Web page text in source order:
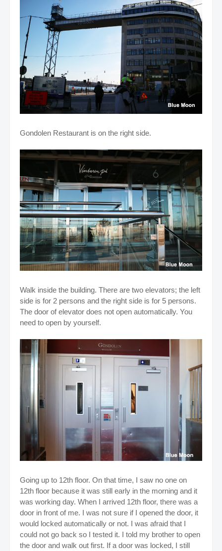
Gondolen Restaurant is on the right side.
Walk inside the building. There are two elevators; the left
side is for 2 persons and the right side is for 5 persons.
The door of elevator does not open automatically. You
need to open by yourself.
Going up to 12th floor. On that time, I saw no one on
12th floor because it was still early in the morning and it
was working day. When I arrived 12th floor, there was a
door in front of me. I was not sure if I opened the door, it
would locked automatically or not. I was afraid that I
could not go back so I tested it. I told my brother to open
the door and walk out first. If a door was locked, I still